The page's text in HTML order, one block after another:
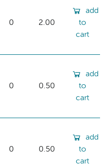
0 2.00
add
to
cart
0 0.50
add
to
cart
0 0.50
add
to
cart